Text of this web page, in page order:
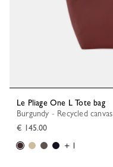
Le Pliage One L Tote bag
Burgundy - Recycled canvas
€ 145.00
+ 1